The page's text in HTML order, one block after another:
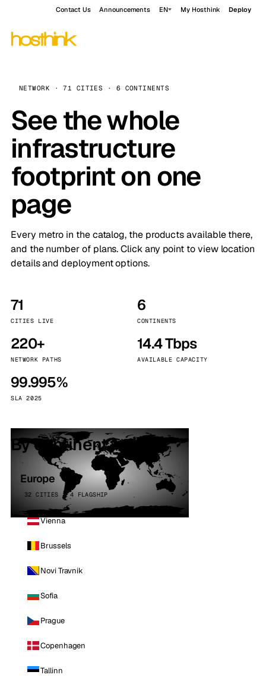
Contact Us Announcements EN My Hosthink Deploy
NETWORK · 71 CITIES · 6 CONTINENTS
See the whole
infrastructure
footprint on one
page
Every metro in the catalog, the products available there,
and the number of plans. Click any point to view location
details and deployment options.
71
CITIES LIVE
6
CONTINENTS
220+
NETWORK PATHS
14.4 Tbps
AVAILABLE CAPACITY
99.995%
SLA 2025
By continent
Europe
32 CITIES · 4 FLAGSHIP
Vienna
Brussels
Novi Travnik
Sofia
Prague
Copenhagen
Tallinn